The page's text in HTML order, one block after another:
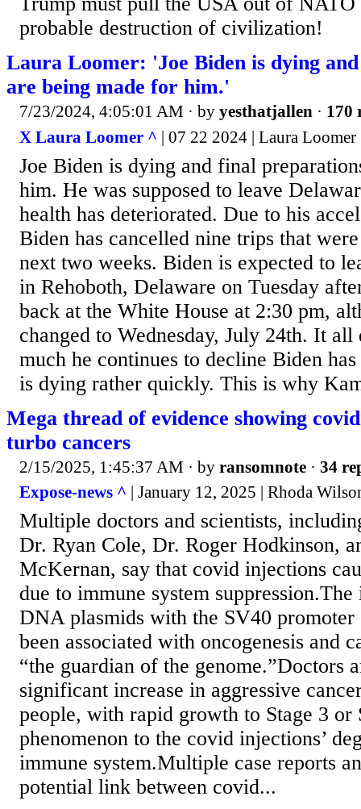
probable destruction of civilization!
Laura Loomer: 'Joe Biden is dying
are being made for him.'
7/23/2024, 4:05:01 AM · by yesthatjallen · 170
X Laura Loomer ^ | 07 22 2024 | Laura Loomer
Joe Biden is dying and final
him. He was supposed to leave
health has deteriorated. Due to his
Biden has cancelled nine trips that
next two weeks. Biden is expected to
in Rehoboth, Delaware on Tuesday
back at the White House at 2:30 pm,
changed to Wednesday, July 24th. It all
much he continues to decline Biden
is dying rather quickly. This is why
Mega thread of evidence showing
turbo cancers
2/15/2025, 1:45:37 AM · by ransomnote · 34
Expose-news ^ | January 12, 2025 | Rhoda
Multiple doctors and scientists,
Dr. Ryan Cole, Dr. Roger Hodkinson,
McKernan, say that covid injections
due to immune system
DNA plasmids with the SV40 promoter
been associated with oncogenesis and
“the guardian of the genome.”Doctors
significant increase in aggressive
people, with rapid growth to Stage 3 or
phenomenon to the covid injections’
immune system.Multiple case reports
potential link between covid...